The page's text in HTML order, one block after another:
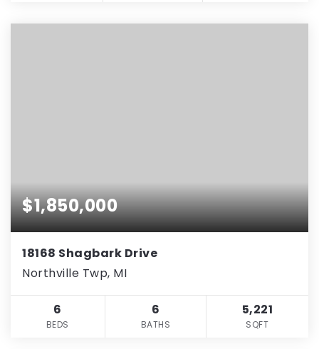
$1,850,000
18168 Shagbark Drive
Northville Twp, MI
6
BEDS
6
BATHS
5,221
SQFT